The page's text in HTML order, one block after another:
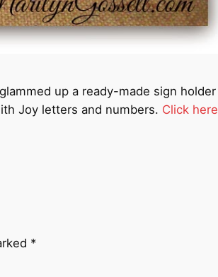
up a ready-made sign holder
Joy letters and numbers. Click here
*